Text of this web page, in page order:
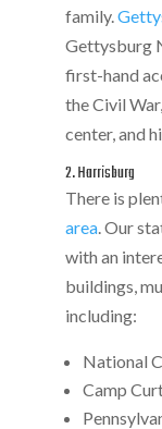
family.
Gettysburg
first-hand
the Civil
center, and
2. Harrisburg
There is
area. Our
with an
buildings,
including:
National
Camp